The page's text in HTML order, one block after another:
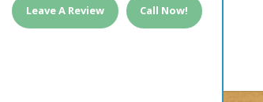
Leave A Review Call Now!